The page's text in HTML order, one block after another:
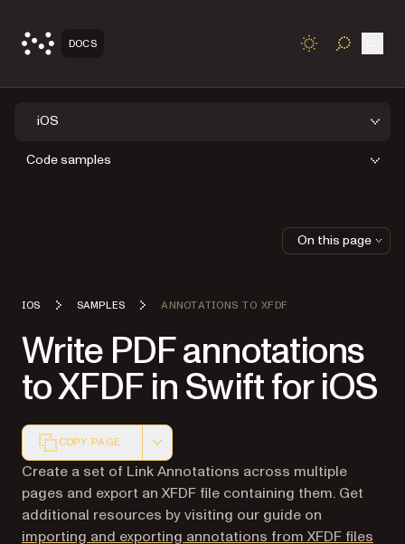
DOCS TOGGLE
iOS
Code samples
IOS SAMPLES ANNOTATIONS TO XFDF
Write PDF annotations
to XFDF in Swift for iOS
COPY PAGE
Markdown version of this page, suitable for AI agents
Create a set of Link Annotations across multiple
pages and export an XFDF file containing them. Get
additional resources by visiting our guide on
importing and exporting annotations from XFDF files
On this page